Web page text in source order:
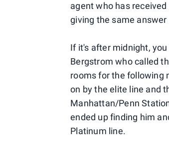
agent who has
giving the same answer
If it's after midnight,
Bergstrom who called
rooms for the following
on by the elite line and
Manhattan/Penn
ended up finding him
Platinum line.